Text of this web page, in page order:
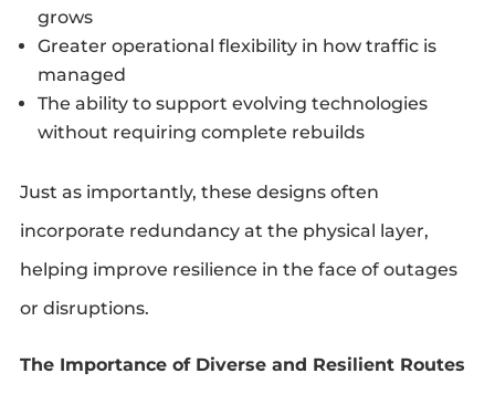
grows
Greater operational flexibility in how traffic is
managed
The ability to support evolving technologies
without requiring complete rebuilds
Just as importantly, these designs often
incorporate redundancy at the physical layer,
helping improve resilience in the face of outages
or disruptions.
The Importance of Diverse and Resilient Routes